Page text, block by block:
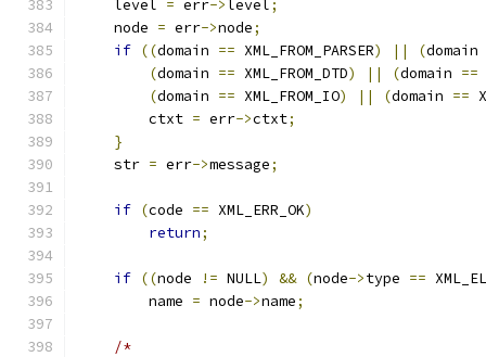
    level
= err->level;
    node
= err->node;
if ((domain == XML_FROM_PARSER) || (domain
(domain == XML_FROM_DTD) || (domain ==
(domain == XML_FROM_IO) || (domain ==
	ctxt
= err->ctxt;
}
    str
= err->message;
if (code == XML_ERR_OK)
return;
if ((node != NULL) && (node->type ==
        name
= node->name;
/*